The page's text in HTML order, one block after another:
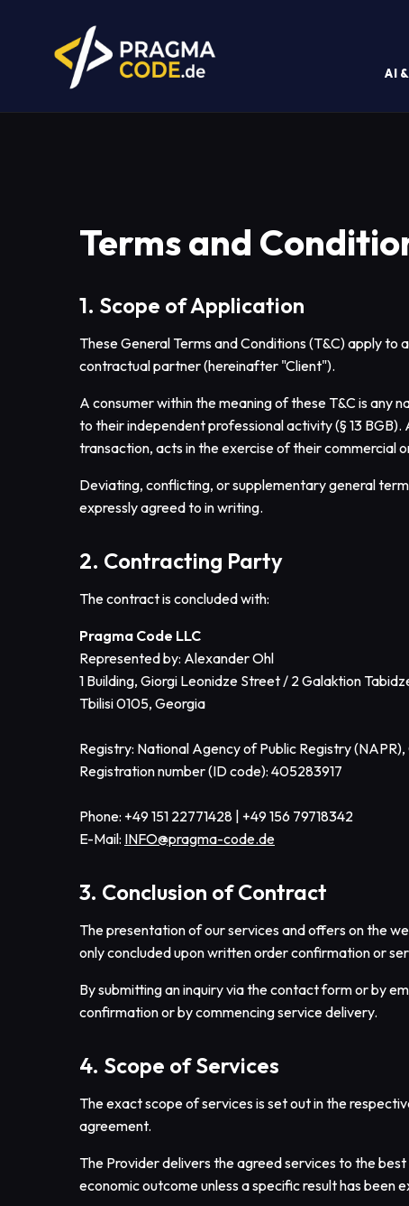
AI
Terms and
1. Scope of Application
These General Terms and Conditions (T&C) apply
contractual partner (hereinafter "Client").
A consumer within the meaning of these T&C is any
to their independent professional activity (§ 13
transaction, acts in the exercise of their commercial
Deviating, conflicting, or supplementary general
expressly agreed to in writing.
2. Contracting Party
The contract is concluded with:
Pragma Code LLC
Represented by: Alexander Ohl
1 Building, Giorgi Leonidze Street / 2 Galaktion
Tbilisi 0105, Georgia
Registry: National Agency of Public Registry
Registration number (ID code): 405283917
Phone: +49 151 22771428 | +49 156 79718342
E-Mail: INFO@pragma-code.de
3. Conclusion of Contract
The presentation of our services and offers on the
only concluded upon written order confirmation or
By submitting an inquiry via the contact form or by
confirmation or by commencing service delivery.
4. Scope of Services
The exact scope of services is set out in the
agreement.
The Provider delivers the agreed services to the
economic outcome unless a specific result has been